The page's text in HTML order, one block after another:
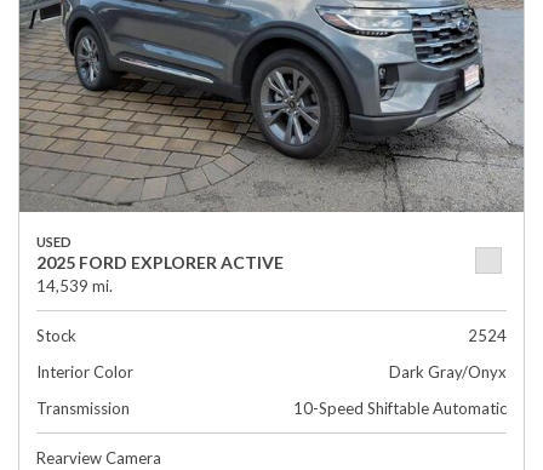
USED
2025 FORD EXPLORER ACTIVE
14,539 mi.
Stock
2524
Interior Color
Dark Gray/Onyx
Transmission
10-Speed Shiftable Automatic
Rearview Camera